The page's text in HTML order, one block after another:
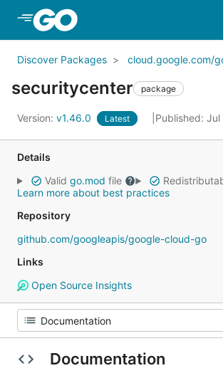
Discover Packages cloud.google.com/
securitycenter package
Version: v1.46.0 Latest Published:
Details
Valid go.mod file
Learn more about best practices
Repository
github.com/googleapis/google-cloud-go
Links
Open Source Insights
Documentation